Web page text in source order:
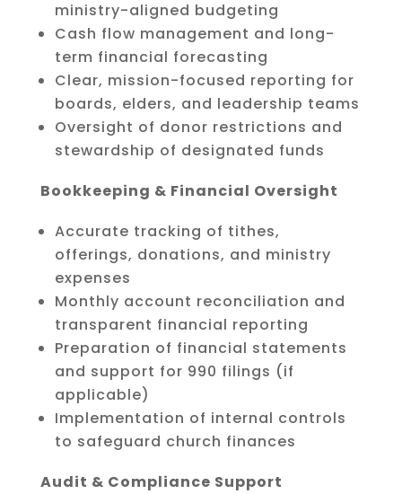
ministry-aligned budgeting
Cash flow management and long-
term financial forecasting
Clear, mission-focused reporting for
boards, elders, and leadership teams
Oversight of donor restrictions and
stewardship of designated funds
Bookkeeping & Financial Oversight
Accurate tracking of tithes,
offerings, donations, and ministry
expenses
Monthly account reconciliation and
transparent financial reporting
Preparation of financial statements
and support for 990 filings (if
applicable)
Implementation of internal controls
to safeguard church finances
Audit & Compliance Support